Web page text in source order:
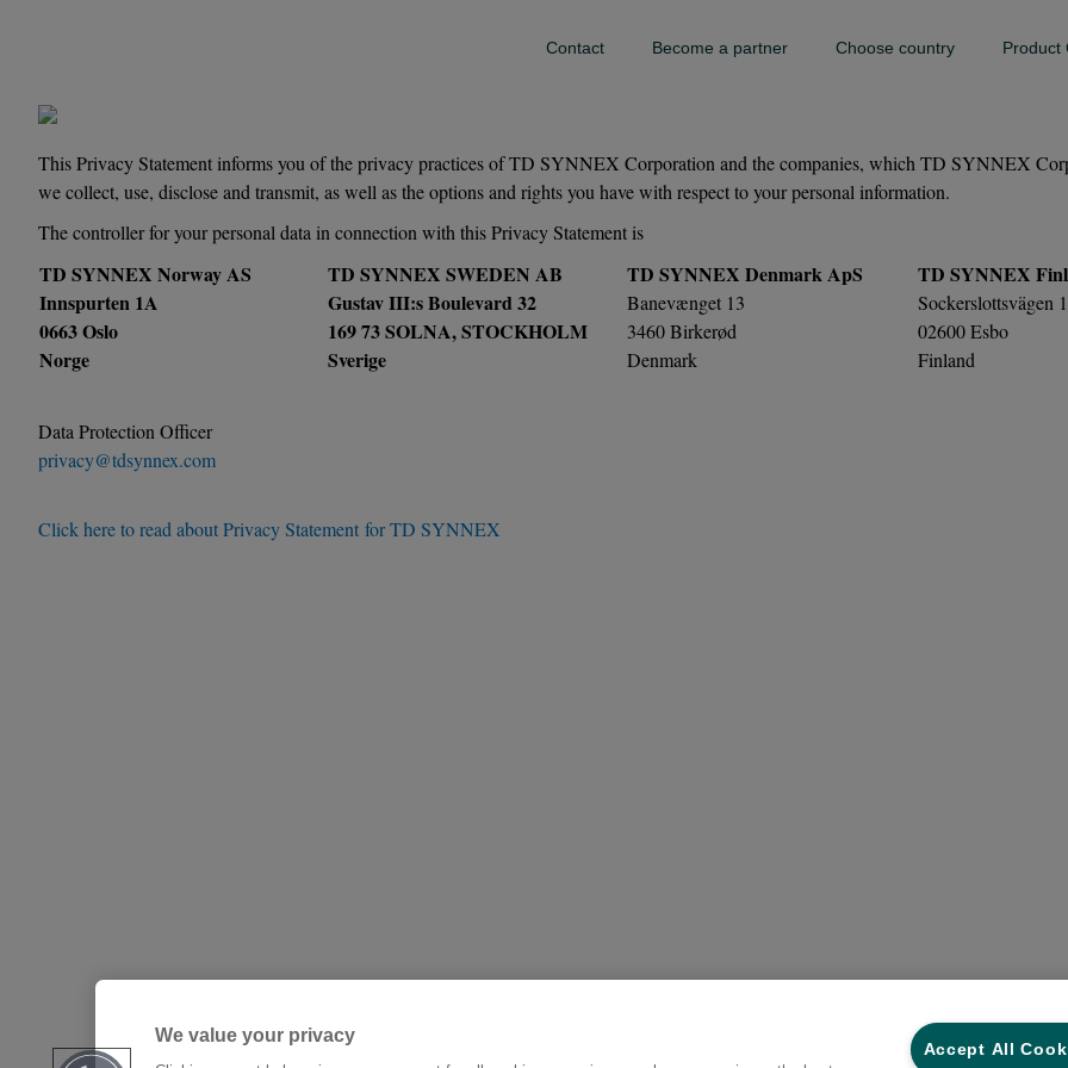
Contact Become a partner Choose country Product
This Privacy Statement informs you of the privacy practices of TD SYNNEX Corporation and the companies, which TD SYNNEX
we collect, use, disclose and transmit, as well as the options and rights you have with respect to your personal information.
The controller for your personal data in connection with this Privacy Statement is
TD SYNNEX Norway AS
Innspurten 1A
0663 Oslo
Norge
TD SYNNEX SWEDEN AB
Gustav III:s Boulevard 32
169 73 SOLNA, STOCKHOLM
Sverige
TD SYNNEX Denmark ApS
Banevænget 13
3460 Birkerød
Denmark
TD SYNNEX
Sockerslottsvägen
02600 Esbo
Finland
Data Protection Officer
privacy@tdsynnex.com
Click here to read about Privacy Statement for TD SYNNEX
We value your privacy
Accept All